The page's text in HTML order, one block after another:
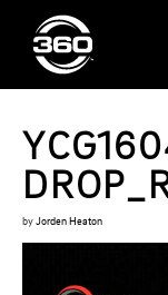
by Jorden Heaton